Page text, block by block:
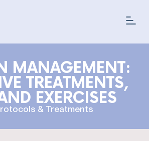
MANAGEMENT:
TREATMENTS,
EXERCISES
& Treatments